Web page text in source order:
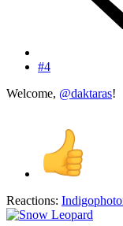
#4
Welcome, @daktaras!
Reactions: